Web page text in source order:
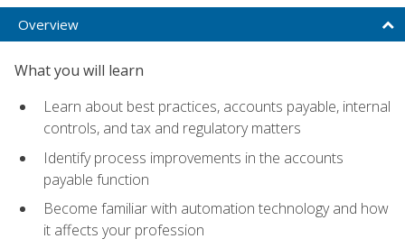
Overview
What you will learn
Learn about best practices, accounts payable, internal
controls, and tax and regulatory matters
Identify process improvements in the accounts
payable function
Become familiar with automation technology and how
it affects your profession